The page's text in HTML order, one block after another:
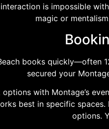
is impossible
magic or
books quickly—often
secured your
with Montage’s
best in specific
options.